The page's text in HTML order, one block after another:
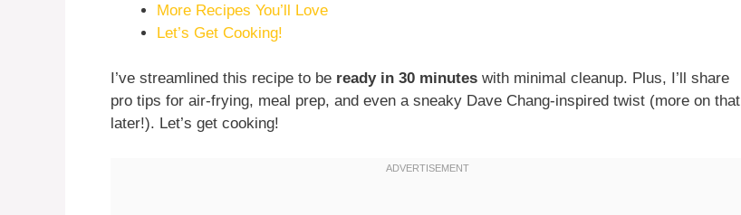
More Recipes You’ll Love
Let’s Get Cooking!
I’ve streamlined this recipe to be ready in 30 minutes with minimal cleanup. Plus, I’ll share
pro tips for air-frying, meal prep, and even a sneaky Dave Chang-inspired twist (more on that
later!). Let’s get cooking!